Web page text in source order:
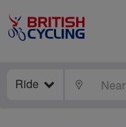
Ride LOCATE